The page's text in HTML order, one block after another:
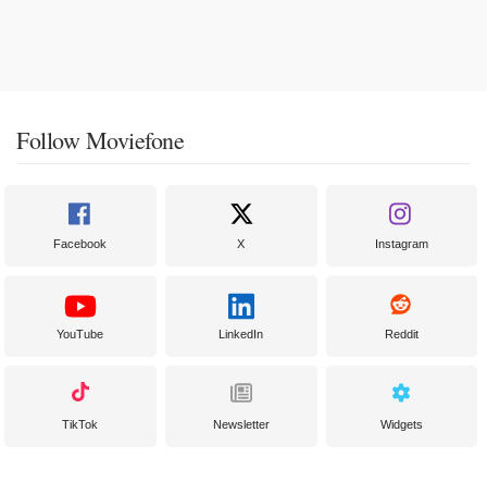
Follow Moviefone
Facebook X Instagram
YouTube LinkedIn Reddit
TikTok Newsletter Widgets